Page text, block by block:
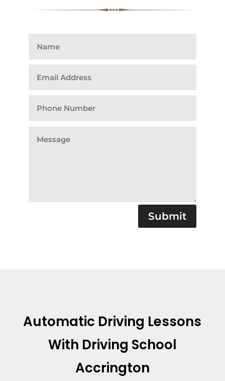
Submit
Automatic Driving Lessons
With Driving School
Accrington